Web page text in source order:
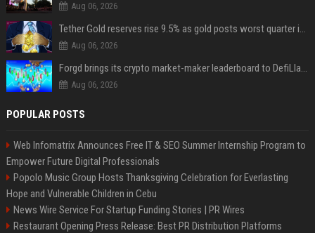
Aug 06, 2026
Tether Gold reserves rise 9.5% as gold posts worst quarter in 13 years
Aug 06, 2026
Forgd brings its crypto market-maker leaderboard to DefiLlama
Aug 06, 2026
POPULAR POSTS
Web Infomatrix Announces Free IT & SEO Summer Internship Program to
Empower Future Digital Professionals
Popolo Music Group Hosts Thanksgiving Celebration for Everlasting
Hope and Vulnerable Children in Cebu
News Wire Service For Startup Funding Stories | PR Wires
Restaurant Opening Press Release: Best PR Distribution Platforms